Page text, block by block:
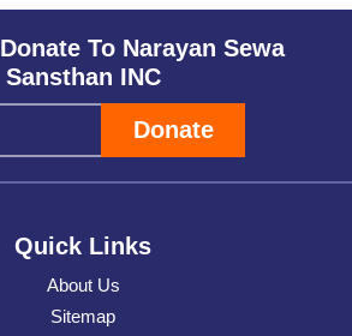
Donate To Narayan Sewa
Sansthan INC
Donate
Quick Links
About Us
Sitemap